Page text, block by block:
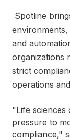
Spotline
and
organizations
strict
operations
"Life sciences
pressure to
compliance,"